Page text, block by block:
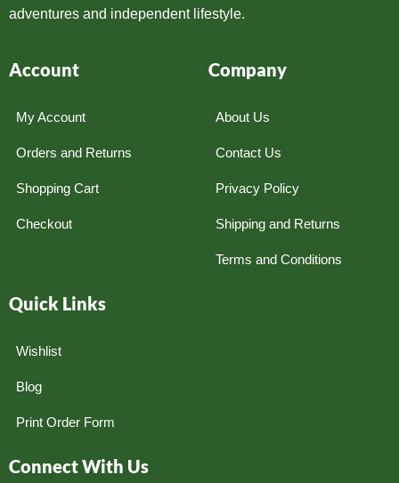
adventures and independent lifestyle.
Account
My Account
Orders and Returns
Shopping Cart
Checkout
Company
About Us
Contact Us
Privacy Policy
Shipping and Returns
Terms and Conditions
Quick Links
Wishlist
Blog
Print Order Form
Connect With Us